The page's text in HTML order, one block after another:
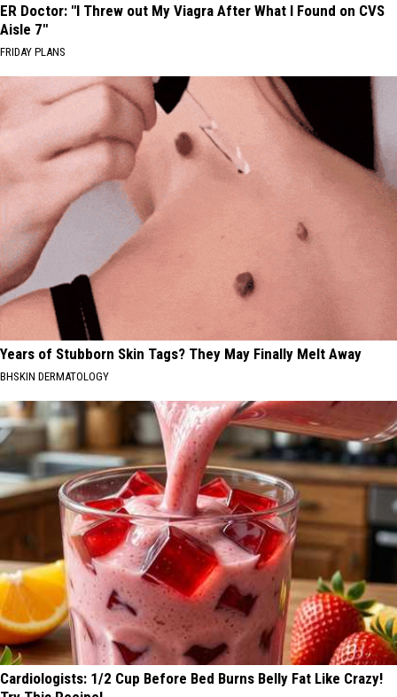
ER Doctor: "I Threw out My Viagra After What I Found on CVS
Aisle 7"
FRIDAY PLANS
Years of Stubborn Skin Tags? They May Finally Melt Away
BHSKIN DERMATOLOGY
Cardiologists: 1/2 Cup Before Bed Burns Belly Fat Like Crazy!